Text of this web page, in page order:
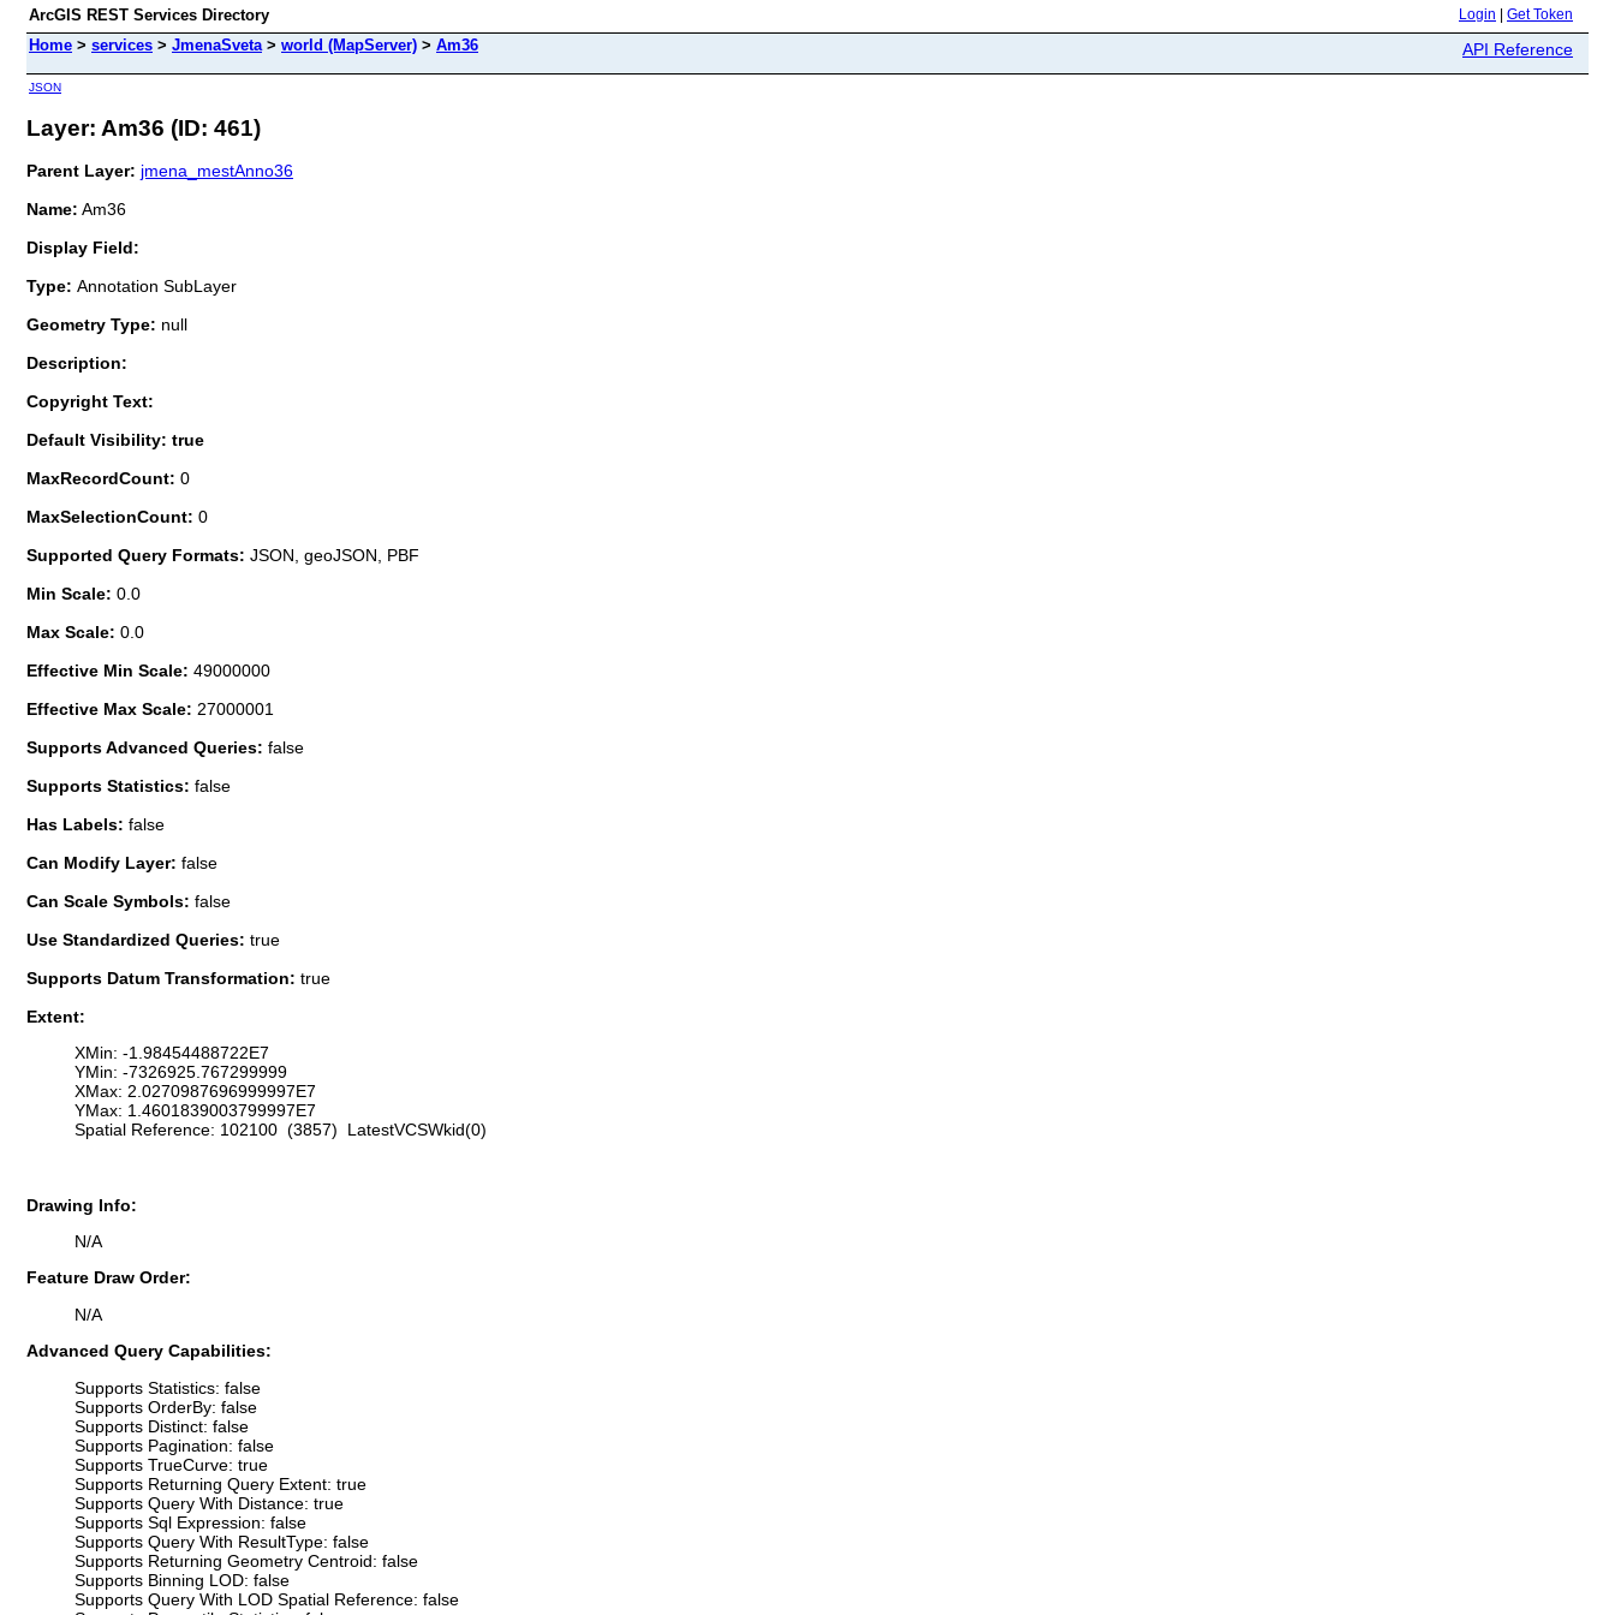
ArcGIS REST Services Directory Login Get Token
Home > services > JmenaSveta> world (MapServer) > Am36 API Reference
JSON
Layer: Am36 (ID: 461)
Parent Layer: jmena_mestAnno36
Name: Am36
Display Field:
Type: Annotation SubLayer
Geometry Type: null
Description:
Copyright Text:
Default Visibility: true
MaxRecordCount: 0
MaxSelectionCount: 0
Supported Query Formats: JSON, geoJSON, PBF
Min Scale: 0.0
Max Scale: 0.0
Effective Min Scale: 49000000
Effective Max Scale: 27000001
Supports Advanced Queries: false
Supports Statistics: false
Has Labels: false
Can Modify Layer: false
Can Scale Symbols: false
Use Standardized Queries: true
Supports Datum Transformation: true
Extent:
XMin: -1.98454488722E7
YMin: -7326925.767299999
XMax: 2.0270987696999997E7
YMax: 1.4601839003799997E7
Spatial Reference: 102100 (3857) LatestVCSWkid(0)
Drawing Info:
N/A
Feature Draw Order:
N/A
Advanced Query Capabilities:
Supports Statistics: false
Supports OrderBy: false
Supports Distinct: false
Supports Pagination: false
Supports TrueCurve: true
Supports Returning Query Extent: true
Supports Query With Distance: true
Supports Sql Expression: false
Supports Query With ResultType: false
Supports Returning Geometry Centroid: false
Supports Binning LOD: false
Supports Query With LOD Spatial Reference: false